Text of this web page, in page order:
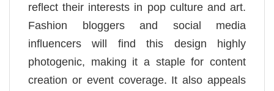
reflect their interests in pop culture and art.
Fashion bloggers and social media
influencers will find this design highly
photogenic, making it a staple for content
creation or event coverage. It also appeals